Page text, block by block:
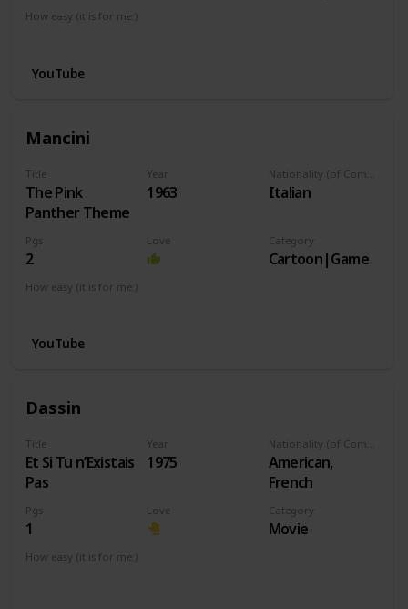
How easy (it is for me:)
YouTube
Mancini
Title
The Pink
Panther Theme
Year
1963 Italian
Pgs
2
Love Category
Cartoon|Game
How easy (it is for me:)
YouTube
Dassin
Title
Et Si Tu n’Existais
Pas
Year
1975
American,
French
Pgs
1
Love Category
Movie
How easy (it is for me:)